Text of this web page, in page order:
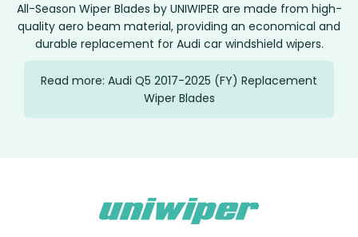
All-Season Wiper Blades by UNIWIPER are made from high-
quality aero beam material, providing an economical and
durable replacement for Audi car windshield wipers.
Read more: Audi Q5 2017-2025 (FY) Replacement
Wiper Blades